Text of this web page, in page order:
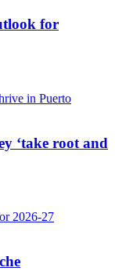
for
‘take root and